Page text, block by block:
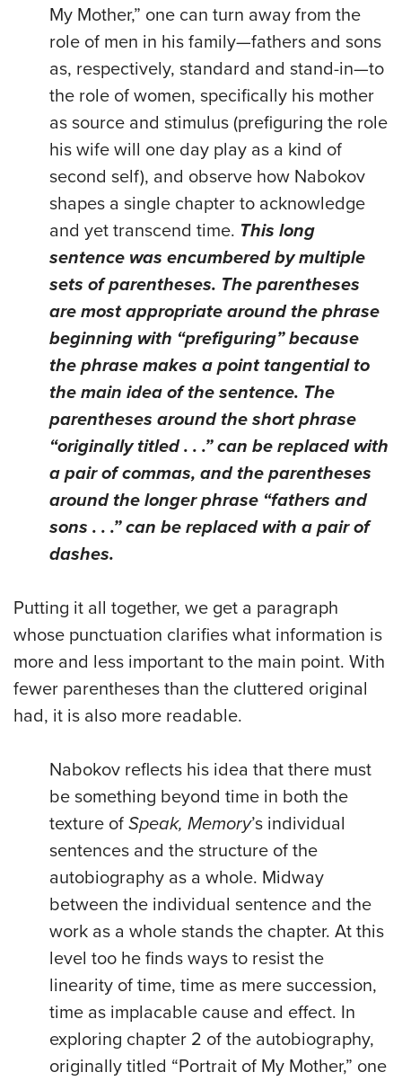
My Mother,” one can turn away from the
role of men in his family—fathers and sons
as, respectively, standard and stand-in—to
the role of women, specifically his mother
as source and stimulus (prefiguring the role
his wife will one day play as a kind of
second self), and observe how Nabokov
shapes a single chapter to acknowledge
and yet transcend time. This long
sentence was encumbered by multiple
sets of parentheses. The parentheses
are most appropriate around the phrase
beginning with “prefiguring” because
the phrase makes a point tangential to
the main idea of the sentence. The
parentheses around the short phrase
“originally titled . . .” can be replaced with
a pair of commas, and the parentheses
around the longer phrase “fathers and
sons . . .” can be replaced with a pair of
dashes.
Putting it all together, we get a paragraph
whose punctuation clarifies what information is
more and less important to the main point. With
fewer parentheses than the cluttered original
had, it is also more readable.
Nabokov reflects his idea that there must
be something beyond time in both the
texture of Speak, Memory’s individual
sentences and the structure of the
autobiography as a whole. Midway
between the individual sentence and the
work as a whole stands the chapter. At this
level too he finds ways to resist the
linearity of time, time as mere succession,
time as implacable cause and effect. In
exploring chapter 2 of the autobiography,
originally titled “Portrait of My Mother,” one